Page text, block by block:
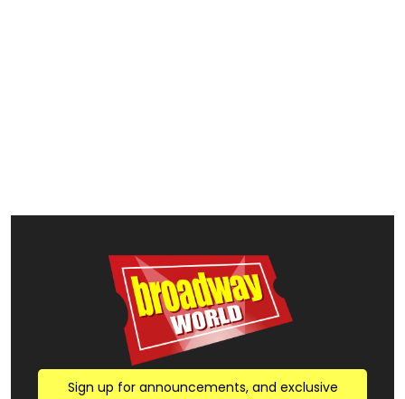
Sign up for announcements, and exclusive